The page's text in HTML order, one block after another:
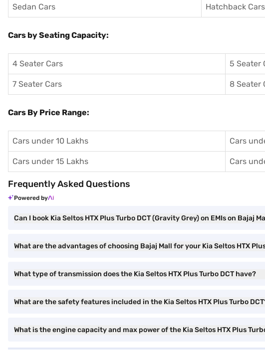
Sedan Cars Hatchback Cars
Cars by Seating Capacity:
4 Seater Cars 5 Seater
7 Seater Cars 8 Seater
Cars By Price Range:
Cars under 10 Lakhs Cars
Cars under 15 Lakhs Cars
Frequently Asked Questions
Powered by
Can I book Kia Seltos HTX Plus Turbo DCT (Gravity Grey) on EMIs on Bajaj
What are the advantages of choosing Bajaj Mall for your Kia Seltos HTX
What type of transmission does the Kia Seltos HTX Plus Turbo DCT have?
What are the safety features included in the Kia Seltos HTX Plus Turbo
What is the engine capacity and max power of the Kia Seltos HTX Plus